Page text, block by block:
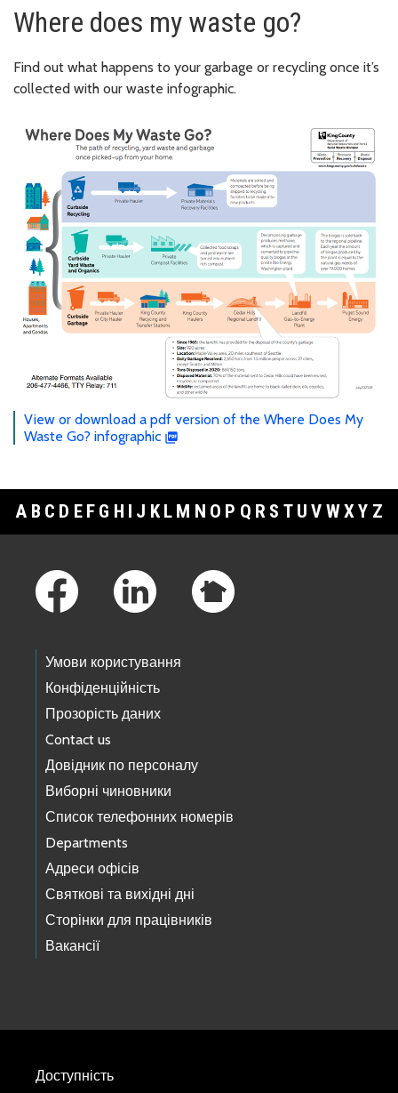
Where does my waste go?
Find out what happens to your garbage or recycling once it’s
collected with our waste infographic.
View or download a pdf version of the Where Does My
Waste Go? infographic
A B C D E F G H I J K L M N O P Q R S T U V WXY Z
Умови користування
Конфіденційність
Прозорість даних
Contact us
Довідник по персоналу
Виборні чиновники
Список телефонних номерів
Departments
Адреси офісів
Святкові та вихідні дні
Сторінки для працівників
Вакансії
Доступність